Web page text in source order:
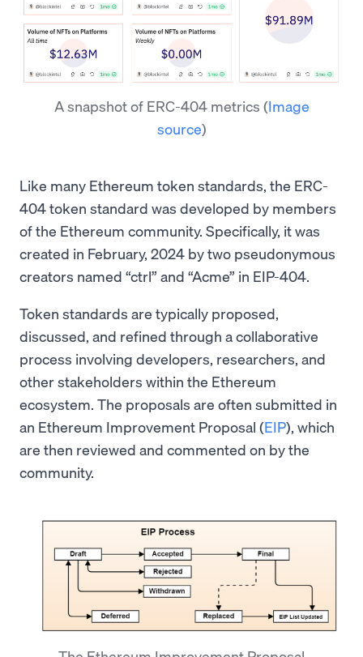
A snapshot of ERC-404 metrics (Image
source)
Like many Ethereum token standards, the ERC-
404 token standard was developed by members
of the Ethereum community. Specifically, it was
created in February, 2024 by two pseudonymous
creators named “ctrl” and “Acme” in EIP-404.
Token standards are typically proposed,
discussed, and refined through a collaborative
process involving developers, researchers, and
other stakeholders within the Ethereum
ecosystem. The proposals are often submitted in
an Ethereum Improvement Proposal (EIP), which
are then reviewed and commented on by the
community.